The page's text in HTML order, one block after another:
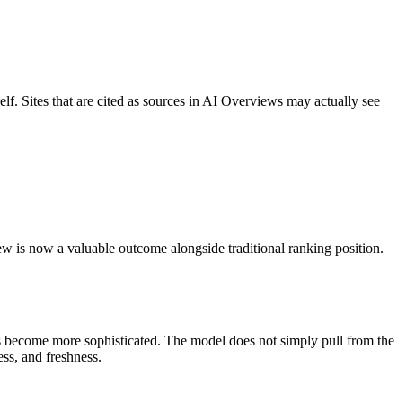
Sites that are cited as sources in AI Overviews may actually see
is now a valuable outcome alongside traditional ranking position.
more sophisticated. The model does not simply pull from the
and freshness.